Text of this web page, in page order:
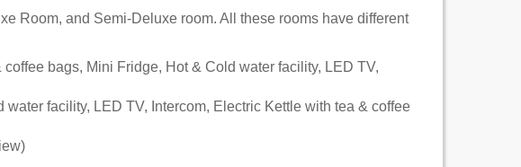
Room, and Semi-Deluxe room. All these rooms have different
bags, Mini Fridge, Hot & Cold water facility, LED TV,
facility, LED TV, Intercom, Electric Kettle with tea & coffee